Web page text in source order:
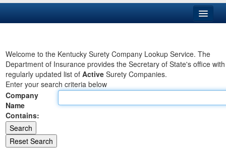
Business
Elections
Administration
Land Office
Notary Commissions
Welcome to the Kentucky Surety Company Lookup Service. The
Department of Insurance provides the Secretary of State's office
regularly updated list of Active Surety Companies.
Enter your search criteria below
Company
Name
Contains: